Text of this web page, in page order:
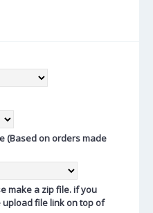
(Based on orders made
make a zip file. if you
file link on top of